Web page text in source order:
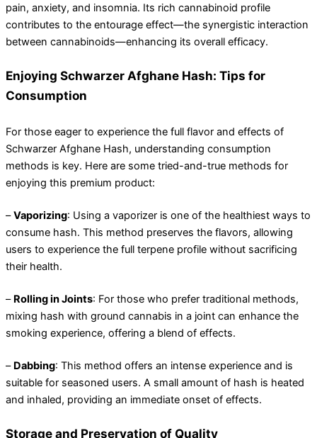
pain, anxiety, and insomnia. Its rich cannabinoid profile
contributes to the entourage effect—the synergistic interaction
between cannabinoids—enhancing its overall efficacy.
Enjoying Schwarzer Afghane Hash: Tips for
Consumption
For those eager to experience the full flavor and effects of
Schwarzer Afghane Hash, understanding consumption
methods is key. Here are some tried-and-true methods for
enjoying this premium product:
–Vaporizing: Using a vaporizer is one of the healthiest ways to
consume hash. This method preserves the flavors, allowing
users to experience the full terpene profile without sacrificing
their health.
– Rolling in Joints: For those who prefer traditional methods,
mixing hash with ground cannabis in a joint can enhance the
smoking experience, offering a blend of effects.
– Dabbing: This method offers an intense experience and is
suitable for seasoned users. A small amount of hash is heated
and inhaled, providing an immediate onset of effects.
Storage and Preservation of Quality